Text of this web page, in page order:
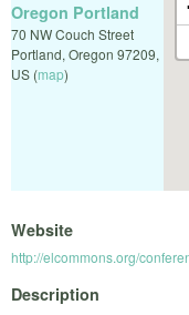
Oregon Portland
70 NW Couch Street
Portland, Oregon 97209,
US (map)
Website
http://elcommons.org/
Description